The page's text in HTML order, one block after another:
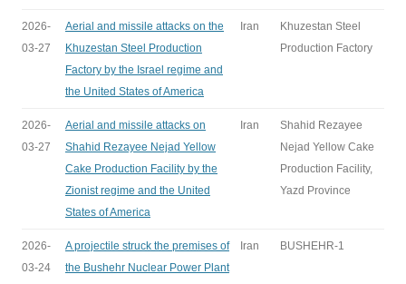
2026-
03-27
Aerial and missile attacks on the
Khuzestan Steel Production
Factory by the Israel regime and
the United States of America
Iran
Khuzestan Steel
Production Factory
2026-
03-27
Aerial and missile attacks on
Shahid Rezayee Nejad Yellow
Cake Production Facility by the
Zionist regime and the United
States of America
Iran
Shahid Rezayee
Nejad Yellow Cake
Production Facility,
Yazd Province
2026-
03-24
A projectile struck the premises of
the Bushehr Nuclear Power Plant
Iran BUSHEHR-1